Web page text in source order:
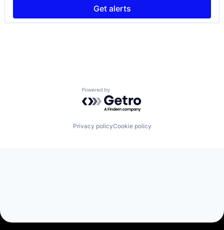
Get alerts
Powered by Getro.com
Privacy policyCookie policy